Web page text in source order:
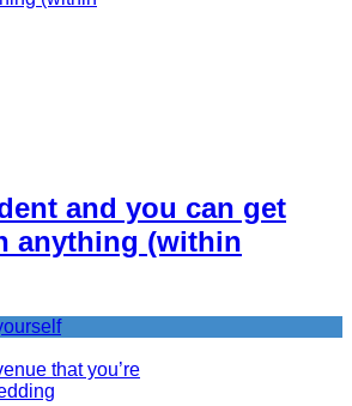
and you can get
anything (within